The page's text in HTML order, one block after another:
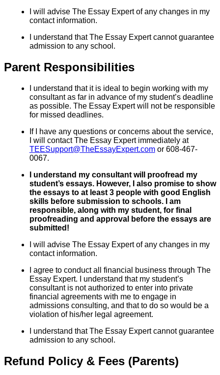
I will advise The Essay Expert of any changes in my
contact information.
I understand that The Essay Expert cannot guarantee
admission to any school.
Parent Responsibilities
I understand that it is ideal to begin working with my
consultant as far in advance of my student’s deadline
as possible. The Essay Expert will not be responsible
for missed deadlines.
If I have any questions or concerns about the service,
I will contact The Essay Expert immediately at
TEESupport@TheEssayExpert.comor 608-467-
0067.
I understand my consultant will proofread my
student’s essays. However, I also promise to show
the essays to at least 3 people with good English
skills before submission to schools. I am
responsible, along with my student, for final
proofreading and approval before the essays are
submitted!
I will advise The Essay Expert of any changes in my
contact information.
I agree to conduct all financial business through The
Essay Expert. I understand that my student’s
consultant is not authorized to enter into private
financial agreements with me to engage in
admissions consulting, and that to do so would be a
violation of his/her legal agreement.
I understand that The Essay Expert cannot guarantee
admission to any school.
Refund Policy & Fees (Parents)